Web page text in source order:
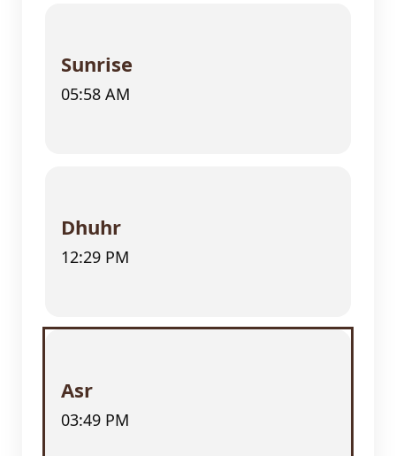
Sunrise
05:58 AM
Dhuhr
12:29 PM
Asr
03:49 PM